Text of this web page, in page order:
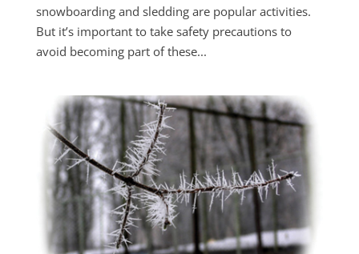
snowboarding and sledding are popular activities.
But it’s important to take safety precautions to
avoid becoming part of these...